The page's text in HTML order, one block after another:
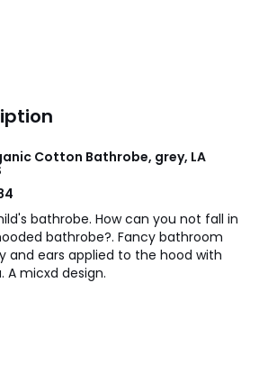
Cotton Bathrobe, grey, LA
bathrobe. How can you not fall in
bathrobe?. Fancy bathroom
and ears applied to the hood with
A micxd design.